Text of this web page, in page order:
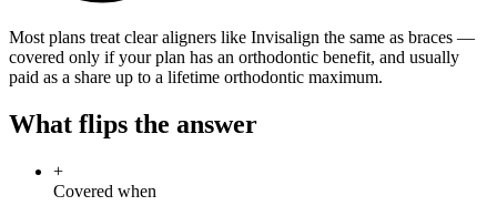
Most plans treat clear aligners like Invisalign the same as braces —
covered only if your plan has an orthodontic benefit, and usually
paid as a share up to a lifetime orthodontic maximum.
What flips the answer
+
Covered when